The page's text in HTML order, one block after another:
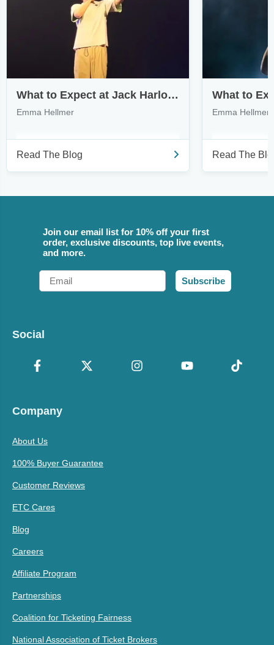
What to Expect at Jack Harlow’s Monica Tour
Emma Hellmer
Read The Blog
Emma Hellmer
Read The
Join our email list for 10% off your first
order, exclusive discounts, top live events,
and more.
Email
Subscribe
Social
Company
About Us
100% Buyer Guarantee
Customer Reviews
ETC Cares
Blog
Careers
Affiliate Program
Partnerships
Coalition for Ticketing Fairness
National Association of Ticket Brokers